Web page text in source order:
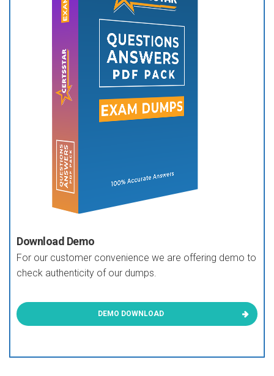
Download Demo
For our customer convenience we are offering demo to
check authenticity of our dumps.
DEMO DOWNLOAD